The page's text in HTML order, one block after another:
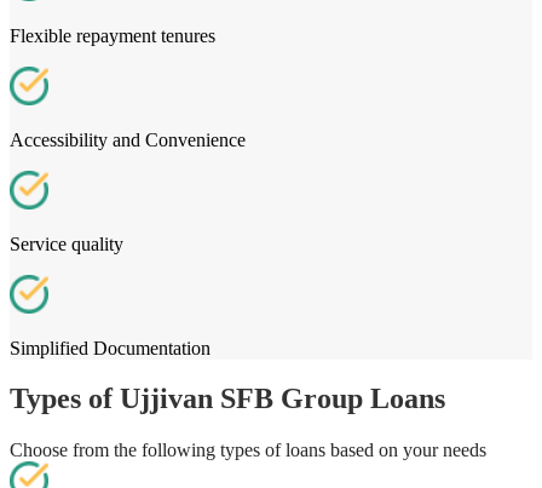
Flexible repayment tenures
Accessibility and Convenience
Service quality
Simplified Documentation
Types of Ujjivan SFB Group Loans
Choose from the following types of loans based on your needs